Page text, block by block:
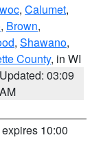
, Calumet,
, Brown,
, Shawano,
County, in WI
Updated: 03:09
AM
10:00